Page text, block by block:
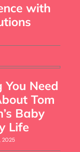
with
You Need
Tom
Baby
Life
2025